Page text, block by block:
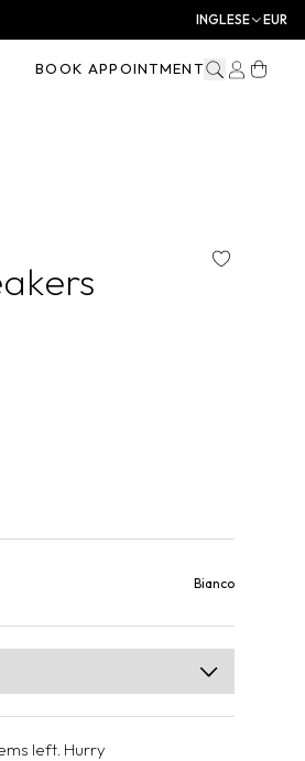
INGLESE EUR
BOOK APPOINTMENT
Bianco
left. Hurry